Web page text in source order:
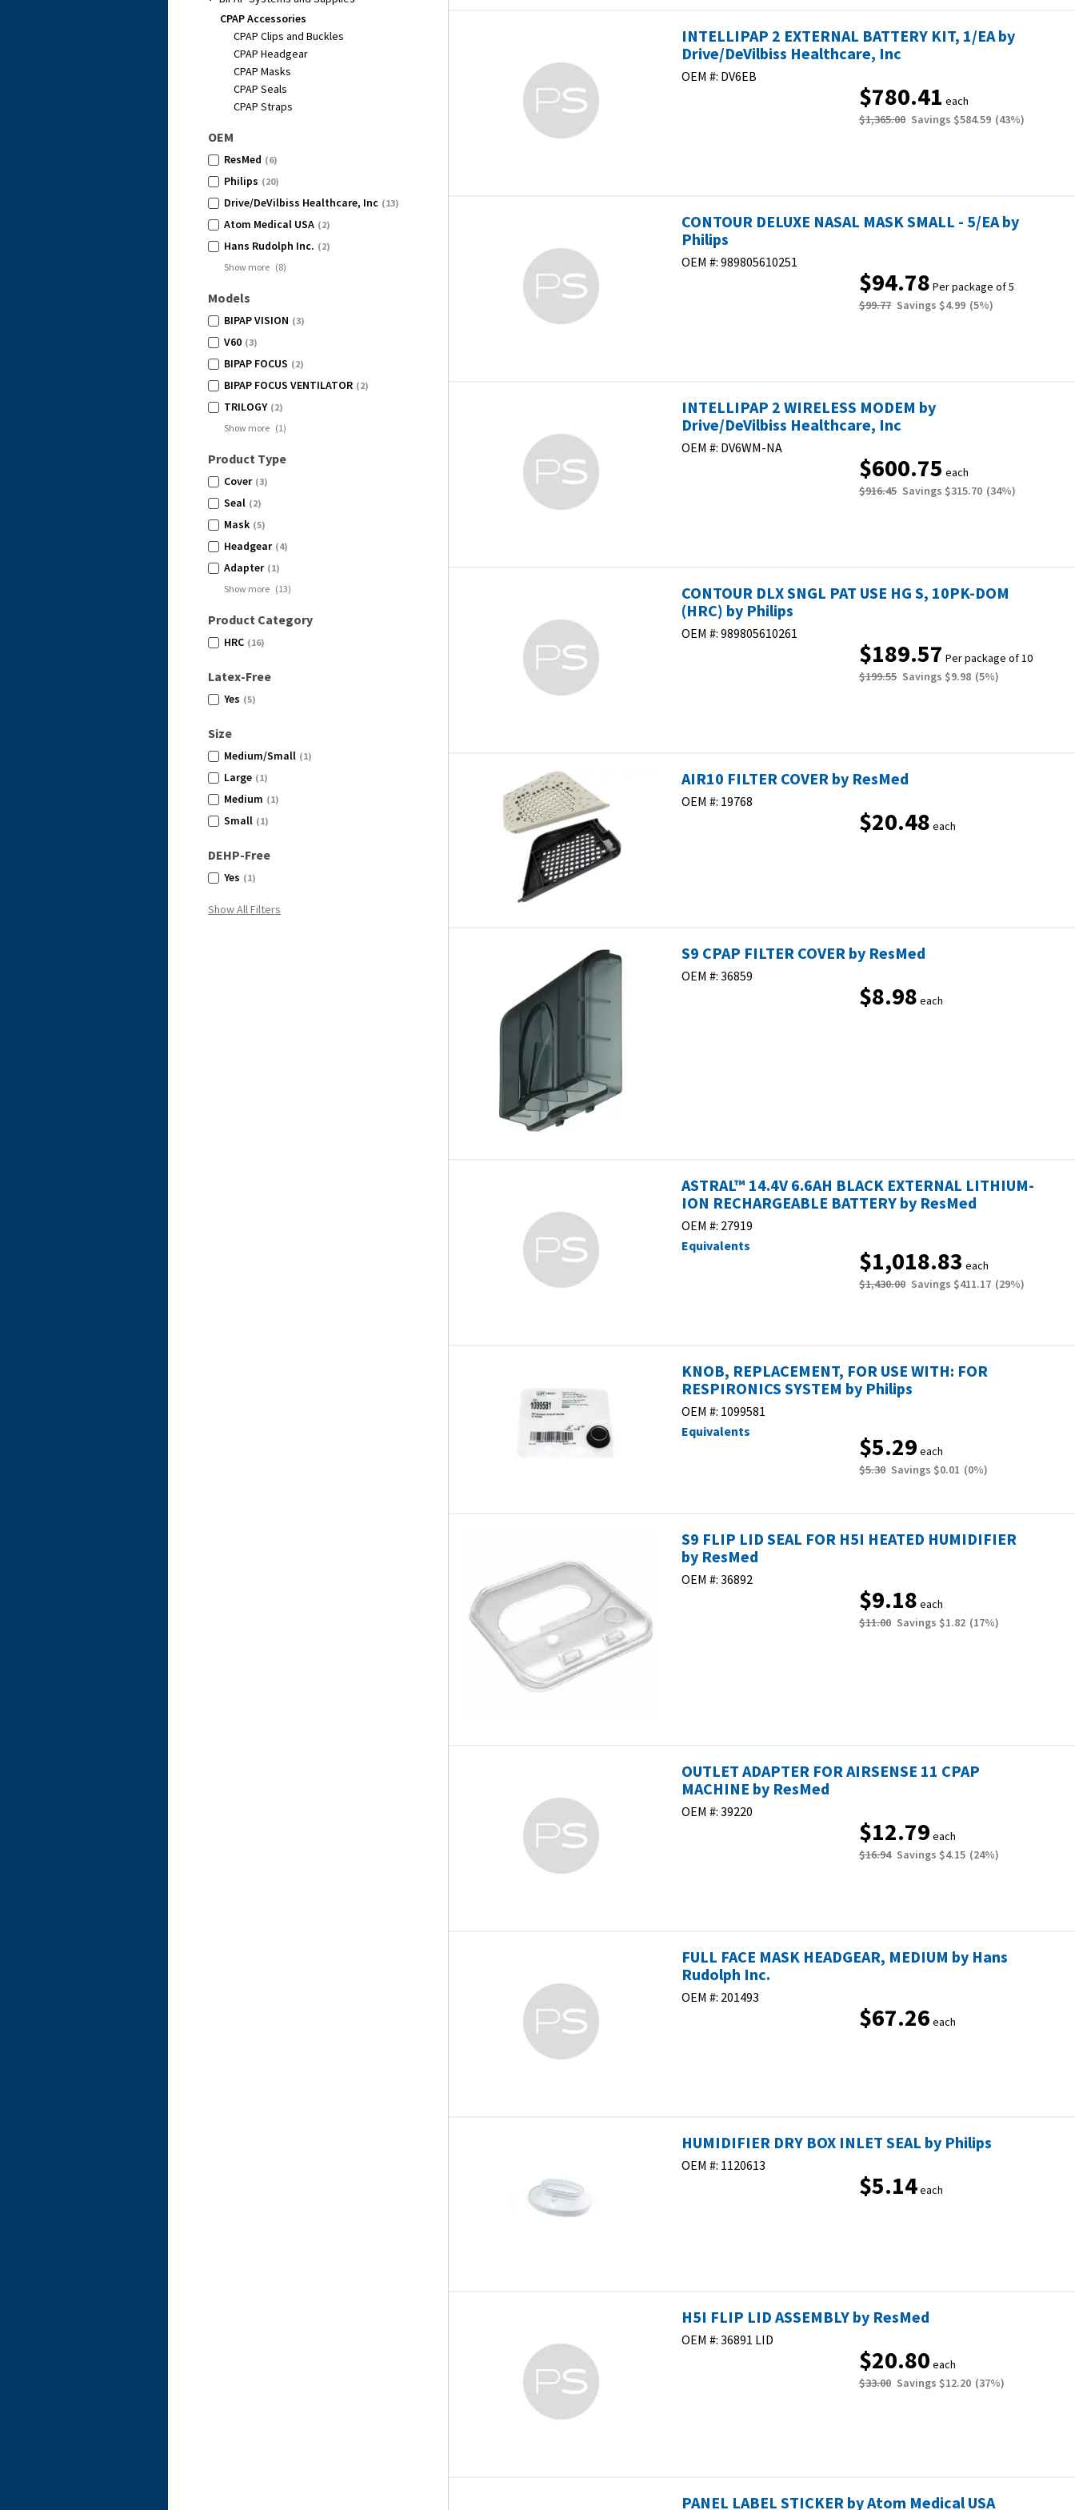
CPAP Accessories
CPAP Clips and Buckles
CPAP Headgear
CPAP Masks
CPAP Seals
CPAP Straps
OEM
ResMed (6)
Philips (20)
Drive/DeVilbiss Healthcare, Inc (13)
Atom Medical USA (2)
Hans Rudolph Inc. (2)
Show more (8)
Models
BIPAP VISION (3)
V60 (3)
BIPAP FOCUS (2)
BIPAP FOCUS VENTILATOR (2)
TRILOGY(2)
Show more (1)
Product Type
Cover(3)
Seal (2)
Mask (5)
Headgear(4)
Adapter(1)
Show more (13)
Product Category
HRC (16)
Latex-Free
Yes (5)
Size
Medium/Small (1)
Large (1)
Medium (1)
Small (1)
DEHP-Free
Yes (1)
Show All Filters
INTELLIPAP 2 EXTERNAL BATTERY KIT, 1/EA by
Drive/DeVilbiss Healthcare, Inc
OEM #: DV6EB
$780.41 each
$1,365.00 Savings $584.59 (43%)
CONTOUR DELUXE NASAL MASK SMALL - 5/EA by
Philips
OEM #: 989805610251
$94.78 Per package of 5
$99.77 Savings $4.99 (5%)
INTELLIPAP 2 WIRELESS MODEM by
Drive/DeVilbiss Healthcare, Inc
OEM #: DV6WM-NA
$600.75 each
$916.45 Savings $315.70 (34%)
CONTOUR DLX SNGL PAT USE HG S, 10PK-DOM
(HRC) by Philips
OEM #: 989805610261
$189.57 Per package of 10
$199.55 Savings $9.98 (5%)
AIR10 FILTER COVER by ResMed
OEM #: 19768
$20.48 each
S9 CPAP FILTER COVER by ResMed
OEM #: 36859
$8.98 each
ASTRAL™ 14.4V 6.6AH BLACK EXTERNAL LITHIUM-
ION RECHARGEABLE BATTERY by ResMed
OEM #: 27919
Equivalents
$1,018.83 each
$1,430.00 Savings $411.17 (29%)
KNOB, REPLACEMENT, FOR USE WITH: FOR
RESPIRONICS SYSTEM by Philips
OEM #: 1099581
Equivalents
$5.29 each
$5.30 Savings $0.01 (0%)
S9 FLIP LID SEAL FOR H5I HEATED HUMIDIFIER
by ResMed
OEM #: 36892
$9.18 each
$11.00 Savings $1.82 (17%)
OUTLET ADAPTER FOR AIRSENSE 11 CPAP
MACHINE by ResMed
OEM #: 39220
$12.79 each
$16.94 Savings $4.15 (24%)
FULL FACE MASK HEADGEAR, MEDIUM by Hans
Rudolph Inc.
OEM #: 201493
$67.26 each
HUMIDIFIER DRY BOX INLET SEAL by Philips
OEM #: 1120613
$5.14each
H5I FLIP LID ASSEMBLY by ResMed
OEM #: 36891 LID
$20.80 each
$33.00 Savings $12.20 (37%)
PANEL LABEL STICKER by Atom Medical USA